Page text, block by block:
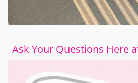
Ask Your Questions Here